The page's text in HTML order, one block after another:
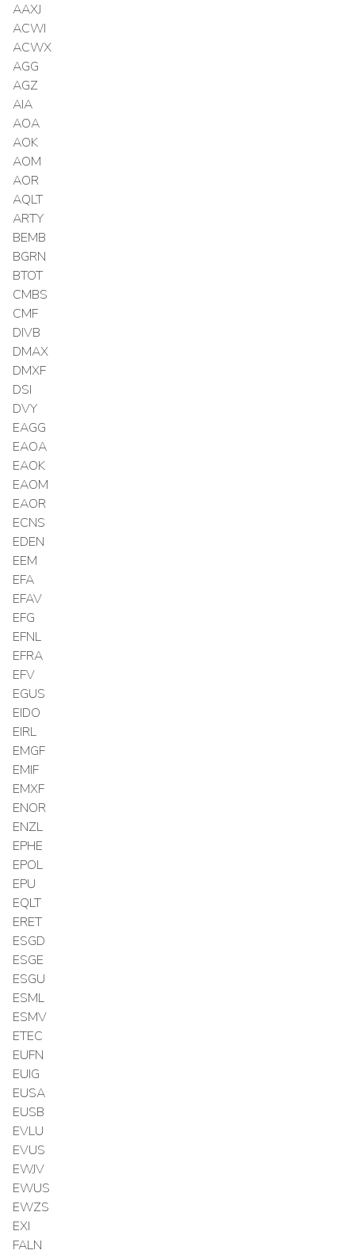
AAXJ
ACWI
ACWX
AGG
AGZ
AIA
AOA
AOK
AOM
AOR
AQLT
ARTY
BEMB
BGRN
BTOT
CMBS
CMF
DIVB
DMAX
DMXF
DSI
DVY
EAGG
EAOA
EAOK
EAOM
EAOR
ECNS
EDEN
EEM
EFA
EFAV
EFG
EFNL
EFRA
EFV
EGUS
EIDO
EIRL
EMGF
EMIF
EMXF
ENOR
ENZL
EPHE
EPOL
EPU
EQLT
ERET
ESGD
ESGE
ESGU
ESML
ESMV
ETEC
EUFN
EUIG
EUSA
EUSB
EVLU
EVUS
EWJV
EWUS
EWZS
EXI
FALN